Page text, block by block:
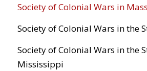
Society of Colonial Wars in
Society of Colonial Wars in the
Society of Colonial Wars in the
Mississippi